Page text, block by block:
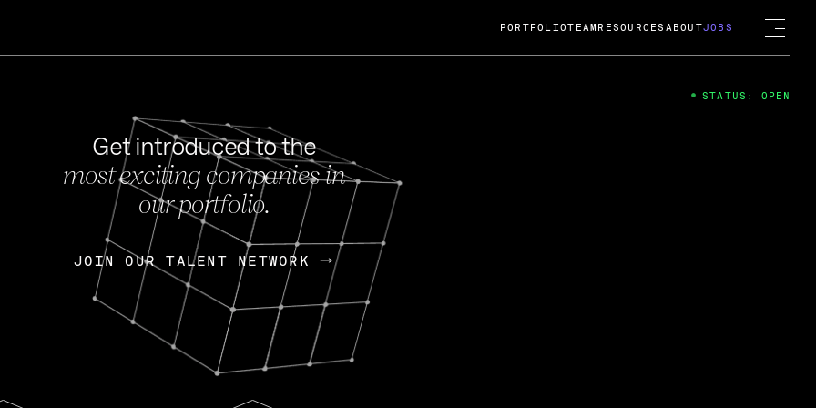
FEB 27, 2024
OpenGov: A Changing Guard; A
Continuing Mission
Today, OpenGov announced its acquisition by Cox
Enterprises for $1.8 billion USD.
Nik Spirin (NVIDIA) Fireside Chat
PORTFOLIOTEAM RESOURCES ABOUTJOBS
Get introduced to the
most exciting companies in
our portfolio.
JOIN OUR TALENT NETWORK
JOIN OUR TALENT NETWORK
STATUS: OPEN